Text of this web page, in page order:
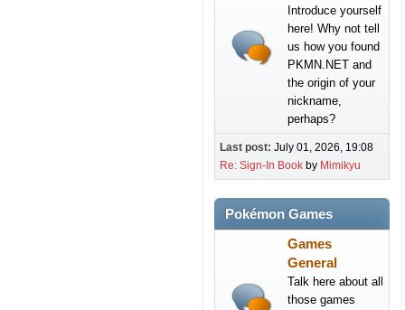
Introduce yourself
here! Why not tell
us how you found
PKMN.NET and
the origin of your
nickname,
perhaps?
Last post: July 01, 2026, 19:08
Re: Sign-In Book by Mimikyu
Pokémon Games
Games
General
Talk here about all
those games